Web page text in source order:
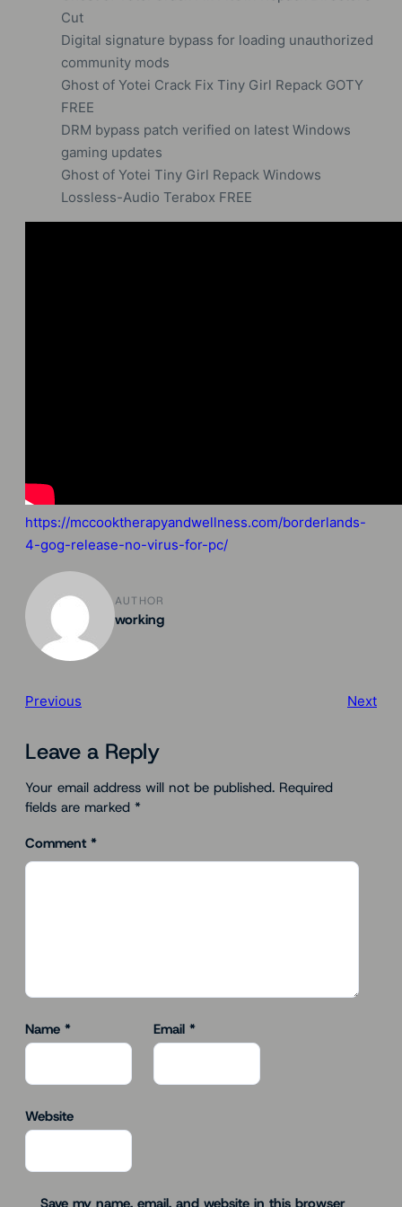
Cut
Digital signature bypass for loading unauthorized
community mods
Ghost of Yotei Crack Fix Tiny Girl Repack GOTY
FREE
DRM bypass patch verified on latest Windows
gaming updates
Ghost of Yotei Tiny Girl Repack Windows
Lossless-Audio Terabox FREE
https://mccooktherapyandwellness.com/borderlands-
4-gog-release-no-virus-for-pc/
AUTHOR
working
Previous Next
Leave a Reply
Your email address will not be published. Required
fields are marked *
Comment *
Name * Email *
Website
Save my name, email, and website in this browser